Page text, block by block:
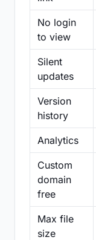
No login
to view
Silent
updates
Version
history
Analytics
Custom
domain
free
Max file
size